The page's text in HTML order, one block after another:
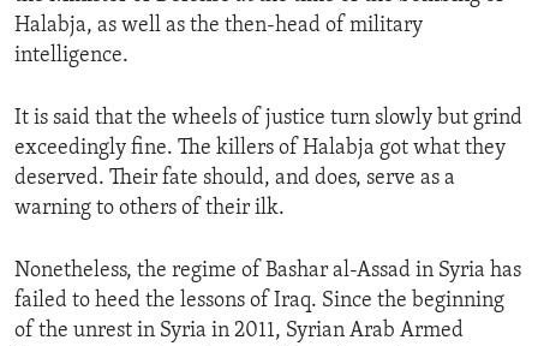
Halabja, as well as the then-head of military
intelligence.
It is said that the wheels of justice turn slowly but grind
exceedingly fine. The killers of Halabja got what they
deserved. Their fate should, and does, serve as a
warning to others of their ilk.
Nonetheless, the regime of Bashar al-Assad in Syria has
failed to heed the lessons of Iraq. Since the beginning
of the unrest in Syria in 2011, Syrian Arab Armed